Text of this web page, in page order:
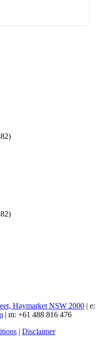
Haymarket NSW 2000| e:
| m: +61 488 816 476
| Disclaimer